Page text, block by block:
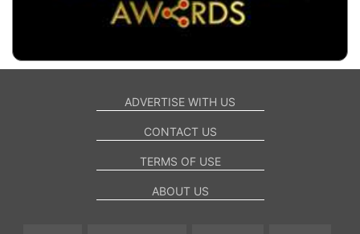
ADVERTISE WITH US
CONTACT US
TERMS OF USE
ABOUT US